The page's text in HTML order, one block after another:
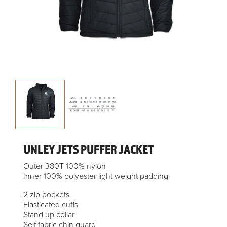
UNLEY JETS PUFFER JACKET
Outer 380T 100% nylon
Inner 100% polyester light weight padding
2 zip pockets
Elasticated cuffs
Stand up collar
Self fabric chin guard